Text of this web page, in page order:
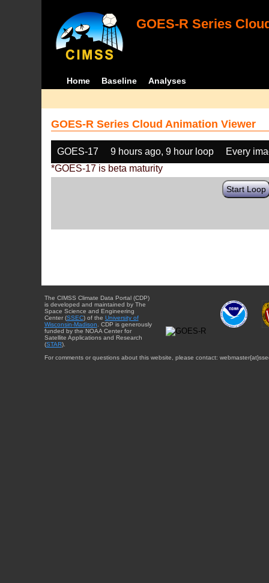
GOES-R Series
Home Baseline Analyses
GOES-R Series Cloud Animation Viewer
GOES-17 9 hours ago, 9 hour loop
Every
*GOES-17 is beta maturity
Start Loop
The CIMSS Climate Data Portal (CDP)
is developed and maintained by The
Space Science and Engineering
Center (SSEC) of the University of
Wisconsin-Madison . CDP is generously
funded by the NOAA Center for
Satellite Applications and Research
(STAR).
For comments or questions about this website, please contact: